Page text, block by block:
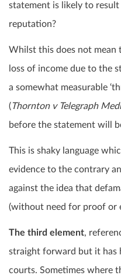
statement is likely to result
reputation?
Whilst this does not mean
loss of income due to the
a somewhat measurable
(Thornton v Telegraph
before the statement will
This is shaky language
evidence to the contrary
against the idea that
(without need for proof or
The third element,
straight forward but it has
courts. Sometimes where